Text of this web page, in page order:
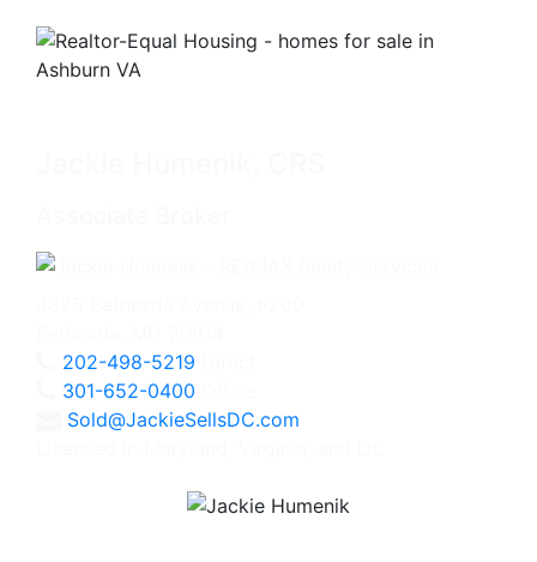
202-498-5219
301-652-0400
Sold@JackieSellsDC.com